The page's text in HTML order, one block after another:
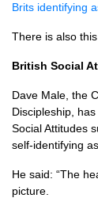
Brits identifying
There is also this
British Social
Dave Male, the
Discipleship,
Social Attitudes
self-identifying
He said: “The
picture.